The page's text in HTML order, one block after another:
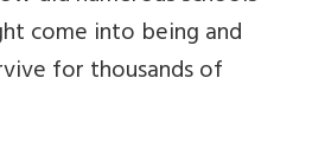
come into being and
for thousands of